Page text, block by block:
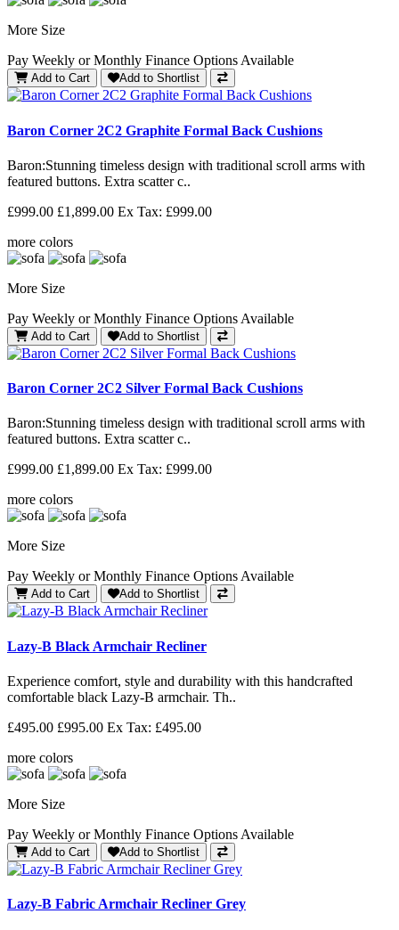
More Size
Pay Weekly or Monthly Finance Options Available
Add to Cart Add to Shortlist
Baron Corner 2C2 Graphite Formal Back Cushions
Baron: Stunning timeless design with traditional scroll arms with
featured buttons. Extra scatter c..
£999.00 £1,899.00 Ex Tax: £999.00
more colors
More Size
Pay Weekly or Monthly Finance Options Available
Add to Cart Add to Shortlist
Baron Corner 2C2 Silver Formal Back Cushions
Baron: Stunning timeless design with traditional scroll arms with
featured buttons. Extra scatter c..
£999.00 £1,899.00 Ex Tax: £999.00
more colors
More Size
Pay Weekly or Monthly Finance Options Available
Add to Cart Add to Shortlist
Lazy-B Black Armchair Recliner
Experience comfort, style and durability with this handcrafted
comfortable black Lazy-B armchair. Th..
£495.00 £995.00 Ex Tax: £495.00
more colors
More Size
Pay Weekly or Monthly Finance Options Available
Add to Cart Add to Shortlist
Lazy-B Fabric Armchair Recliner Grey